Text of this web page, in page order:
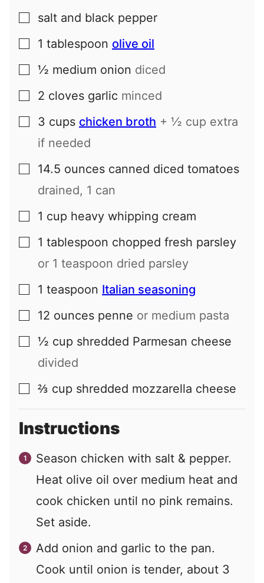
▢
salt and black pepper
▢
1 tablespoon olive oil
▢
½ medium onion diced
▢
2 cloves garlic minced
▢
3 cups chicken broth + ½ cup extra
if needed
▢
14.5 ounces canned diced tomatoes
drained, 1 can
▢
1 cup heavy whipping cream
▢
1 tablespoon chopped fresh parsley
or 1 teaspoon dried parsley
▢
1 teaspoon Italian seasoning
▢
12 ounces penne or medium pasta
▢
½ cup shredded Parmesan cheese
divided
▢
⅔ cup shredded mozzarella cheese
Instructions
Season chicken with salt & pepper.
Heat olive oil over medium heat and
cook chicken until no pink remains.
Set aside.
Add onion and garlic to the pan.
Cook until onion is tender, about 3